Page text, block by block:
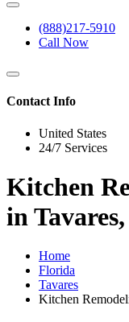
(888)217-5910
Call Now
Contact Info
United States
24/7 Services
Kitchen
in
Home
Florida
Tavares
Kitchen